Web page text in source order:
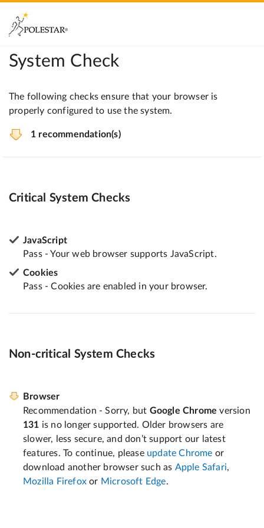
System Check
The following checks ensure that your browser is
properly configured to use the system.
1 recommendation(s)
Critical System Checks
JavaScript
Pass - Your web browser supports JavaScript.
Cookies
Pass - Cookies are enabled in your browser.
Non-critical System Checks
Browser
Recommendation - Sorry, but Google Chrome version
131 is no longer supported. Older browsers are
slower, less secure, and don’t support our latest
features. To continue, please update Chrome or
download another browser such as Apple Safari,
Mozilla Firefox or Microsoft Edge.